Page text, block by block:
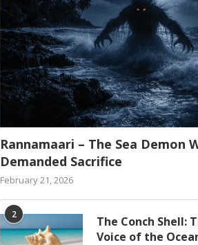
Rannamaari – The Sea Demon
Demanded Sacrifice
February 21, 2026
2
The Conch Shell:
Voice of the